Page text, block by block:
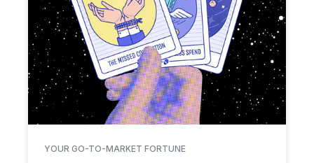
YOUR GO-TO-MARKET FORTUNE